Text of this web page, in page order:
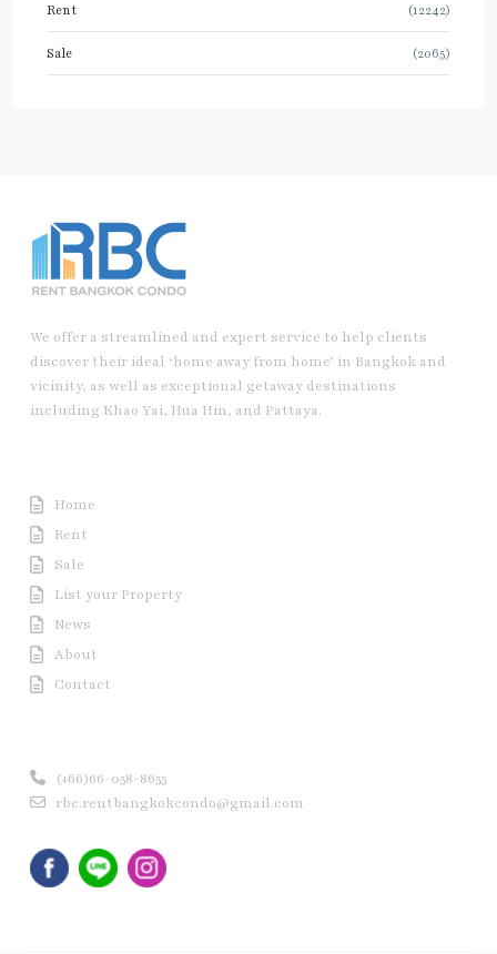
Rent (12242)
Sale (2065)
We offer a streamlined and expert service to help clients
discover their ideal ‘home away from home’ in Bangkok and
vicinity, as well as exceptional getaway destinations
including Khao Yai, Hua Hin, and Pattaya.
Home
Rent
Sale
List your Property
News
About
Contact
(+66)66-058-8655
rbc.rentbangkokcondo@gmail.com